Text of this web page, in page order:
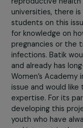
allow students to
sustainable jobs
disadvantaged
in the Băc Thăng
–The
vong”
dynamics of
gap emerged:
reproductive
universities,